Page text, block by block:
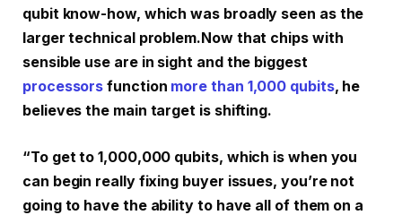
qubit know-how, which was broadly seen as the
larger technical problem. Now that chips with
sensible use are in sight and the biggest
processors function more than 1,000 qubits, he
believes the main target is shifting.
“To get to 1,000,000 qubits, which is when you
can begin really fixing buyer issues, you’re not
going to have the ability to have all of them on a